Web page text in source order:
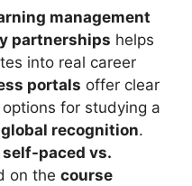
management
partnerships helps
into real career
portals offer clear
options for studying a
global recognition.
self-paced vs.
on the course